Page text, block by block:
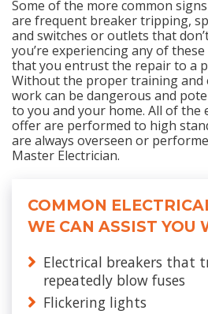
Some of the more common
are frequent breaker tripping,
and switches or outlets that
you’re experiencing any of
that you entrust the repair to a
Without the proper training and
work can be dangerous and
to you and your home. All of the
offer are performed to high
are always overseen or
Master Electrician.
COMMON
WE CAN ASSIST YOU
Electrical breakers that
repeatedly blow fuses
Flickering lights